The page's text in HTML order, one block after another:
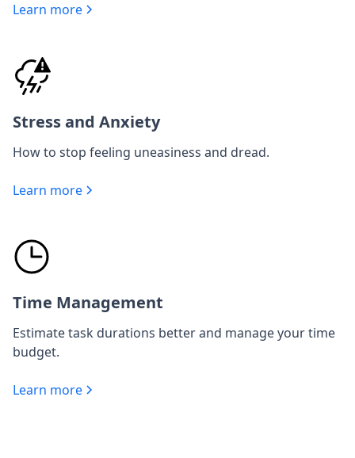
Learn more
Stress and Anxiety
How to stop feeling uneasiness and dread.
Learn more
Time Management
Estimate task durations better and manage your time
budget.
Learn more